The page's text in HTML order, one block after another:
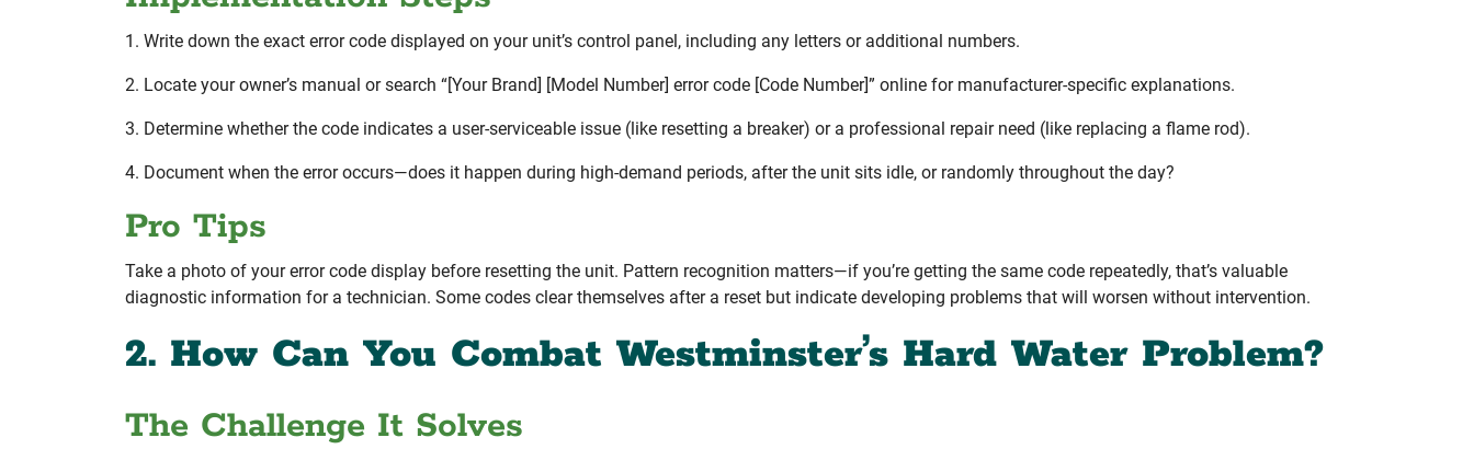
1. Write down the exact error code displayed on your unit’s control panel, including any letters or additional numbers.
2. Locate your owner’s manual or search “[Your Brand] [Model Number] error code [Code Number]” online for manufacturer-specific explanations.
3. Determine whether the code indicates a user-serviceable issue (like resetting a breaker) or a professional repair need (like replacing a flame rod).
4. Document when the error occurs—does it happen during high-demand periods, after the unit sits idle, or randomly throughout the day?
Pro Tips
Take a photo of your error code display before resetting the unit. Pattern recognition matters—if you’re getting the same code repeatedly, that’s valuable
diagnostic information for a technician. Some codes clear themselves after a reset but indicate developing problems that will worsen without intervention.
2. How Can You Combat Westminster’s Hard Water Problem?
The Challenge It Solves